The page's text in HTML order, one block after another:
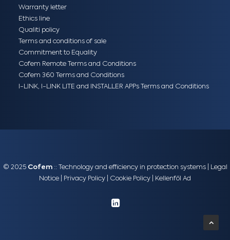
Warranty letter
Ethics line
Qualiti policy
Terms and conditions of sale
Commitment to Equality
Cofem Remote Terms and Conditions
Cofem 360 Terms and Conditions
I-LINK, I-LINK LITE and INSTALLER APPs Terms and Conditions
© 2025 Cofem:: Technology and efficiency in protection systems |
Legal
Notice
Privacy Policy Cookie Policy Kellenföl Ad